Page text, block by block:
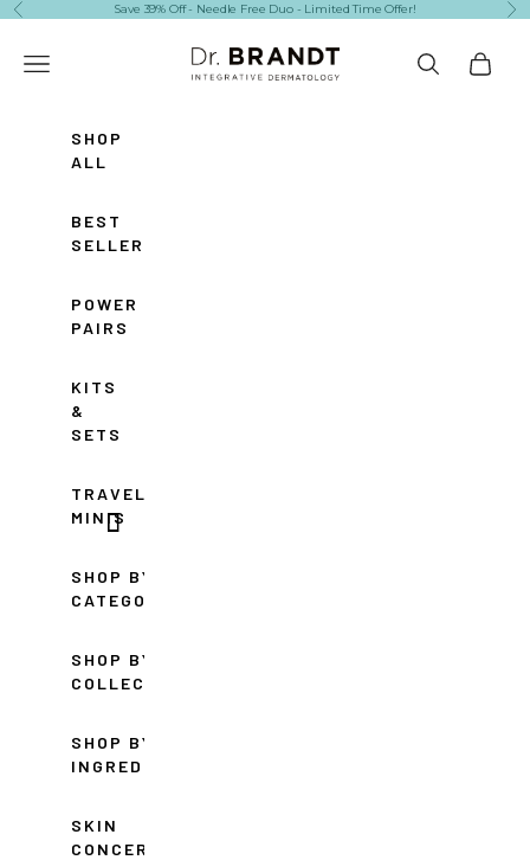
Skip to content
Previous Save 39% Off - Needle Free Duo - Limited Time Offer!
Dr. Brandt Skincare
Navigation menu
SearchCart
SHOP
ALL
BEST
SELLERS
POWER
PAIRS
KITS
&
SETS
TRAVEL
MINIS
SHOP BY
CATEGORY
SHOP BY
COLLECTION
SHOP BY
INGREDIENT
SKIN
CONCERNS